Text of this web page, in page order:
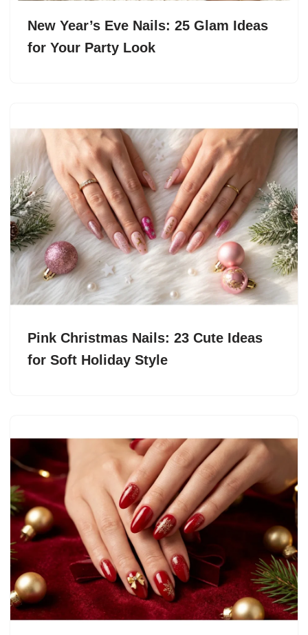
New Year’s Eve Nails: 25 Glam Ideas
for Your Party Look
Pink Christmas Nails: 23 Cute Ideas
for Soft Holiday Style